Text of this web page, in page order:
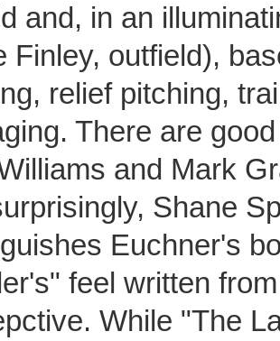
and, in an
Finley, outfield),
relief pitching,
There are
and Mark
Shane
Euchner's
feel written
While "The